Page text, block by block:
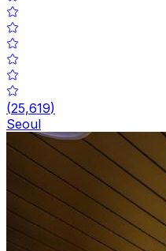
(25,619)
Seoul